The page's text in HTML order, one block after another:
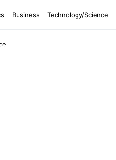
Business Technology/Science